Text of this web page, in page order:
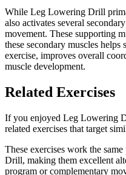
While Leg Lowering Drill
also activates several
movement. These supporting
these secondary muscles
exercise, improves overall
muscle development.
Related Exercises
If you enjoyed Leg Lowering
related exercises that target
These exercises work the
Drill, making them excellent
program or complementary